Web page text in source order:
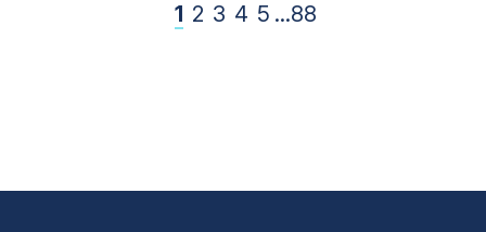
1 2 3 4 5 ...88